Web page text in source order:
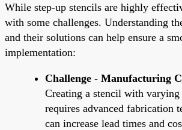
While step-up stencils are highly
with some challenges. Understanding
and their solutions can help ensure a
implementation:
Challenge - Manufacturing
Creating a stencil with varying
requires advanced fabrication
can increase lead times and